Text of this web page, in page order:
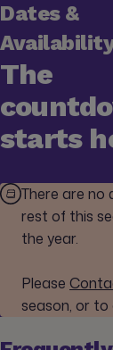
Dates &
The
starts
There are no
rest of this
the year.
Please
season, or to